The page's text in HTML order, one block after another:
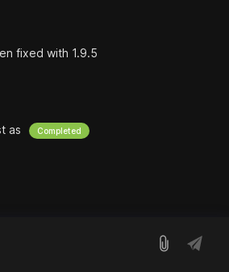
fixed with 1.9.5
as Completed